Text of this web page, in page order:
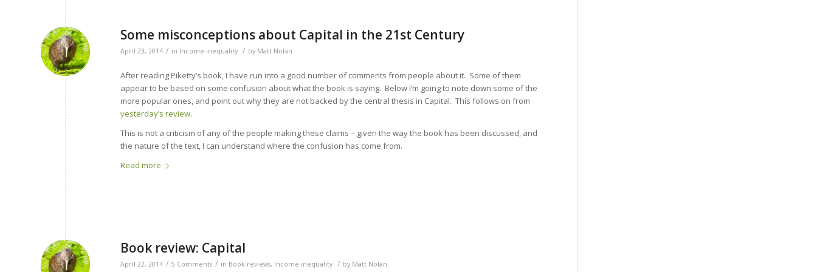
Some misconceptions about Capital in the 21st Century
April 23, 2014 / in Income inequality / by Matt Nolan
After reading Piketty’s book, I have run into a good number of comments from people about it. Some of them
appear to be based on some confusion about what the book is saying. Below I’m going to note down some of the
more popular ones, and point out why they are not backed by the central thesis in Capital. This follows on from
yesterday’s review.
This is not a criticism of any of the people making these claims – given the way the book has been discussed, and
the nature of the text, I can understand where the confusion has come from.
Read more
Book review: Capital
April 22, 2014 / 5 Comments / in Book reviews, Income inequality / by Matt Nolan